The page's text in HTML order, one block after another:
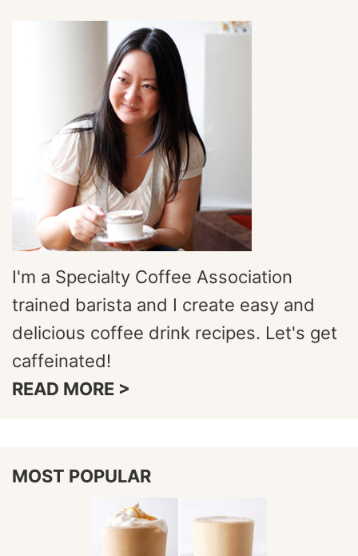
I'm a Specialty Coffee Association
trained barista and I create easy and
delicious coffee drink recipes. Let's get
caffeinated!
READ MORE >
MOST POPULAR